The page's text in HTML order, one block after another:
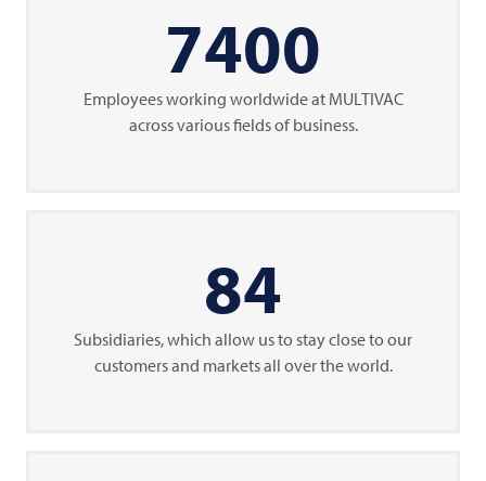
7400
Employees working worldwide at MULTIVAC
across various fields of business.
85
Subsidiaries, which allow us to stay close to our
customers and markets all over the world.